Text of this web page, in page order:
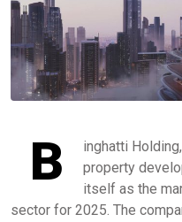
B
inghatti
property
itself as the
sector for 2025. The